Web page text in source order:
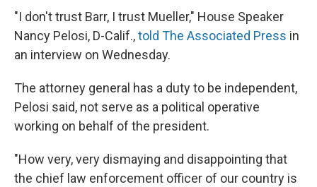
"I don't trust Barr, I trust Mueller," House Speaker
Nancy Pelosi, D-Calif.,told The Associated Press in
an interview on Wednesday.
The attorney general has a duty to be independent,
Pelosi said, not serve as a political operative
working on behalf of the president.
"How very, very dismaying and disappointing that
the chief law enforcement officer of our country is